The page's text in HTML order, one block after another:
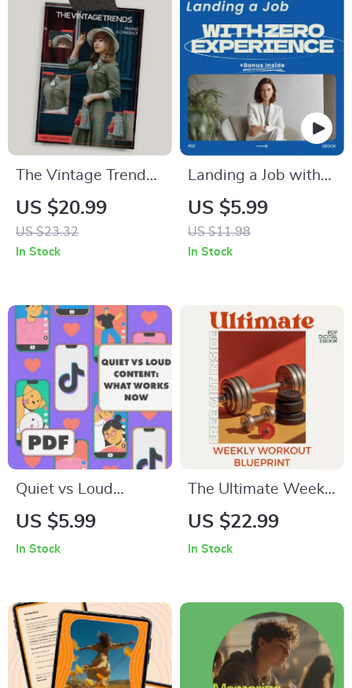
The Vintage Trends
Making a Comeback
| Style & Home
Revival Guide
US $20.99
US $23.32
In Stock
Landing a Job with
Zero Experience –
How to Get a Job
with No Experience
eBook, Resume &
Cover Letter Help,
AI Job Search Toolkit
US $5.99
US $11.98
In Stock
Quiet vs Loud
Content: What
Entrepreneurs |
Master Content
Strategy in 2025
US $5.99
In Stock
The Ultimate Weekly
Workout Blueprint:
Workout Routine
eBook
US $22.99
In Stock